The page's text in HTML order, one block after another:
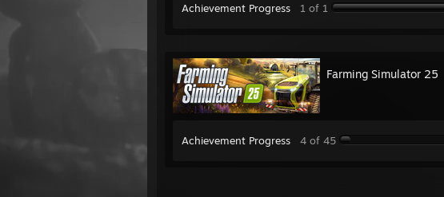
Achievement Progress 1 of 1
Farming Simulator 25
Achievement Progress 4 of 45